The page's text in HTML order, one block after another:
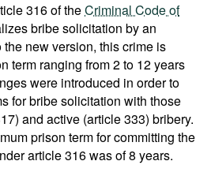
316 of theCriminal Code of
bribe solicitation by an
new version, this crime is
term ranging from 2 to 12 years
were introduced in order to
for bribe solicitation with those
and active (article 333) bribery.
prison term for committing the
article 316 was of 8 years.